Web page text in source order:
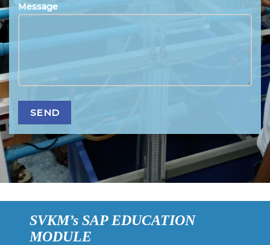
Message
SVKM’s SAP EDUCATION
MODULE